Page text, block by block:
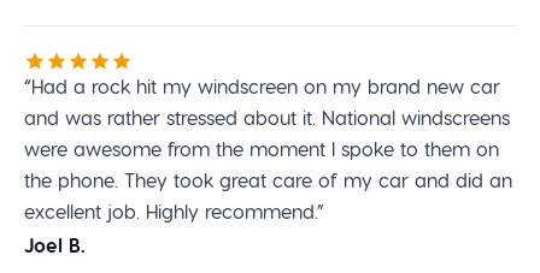
“Had a rock hit my windscreen on my brand new car
and was rather stressed about it. National windscreens
were awesome from the moment I spoke to them on
the phone. They took great care of my car and did an
excellent job. Highly recommend.”
Joel B.